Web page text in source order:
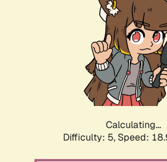
Calculating...
Difficulty: 5, Speed: